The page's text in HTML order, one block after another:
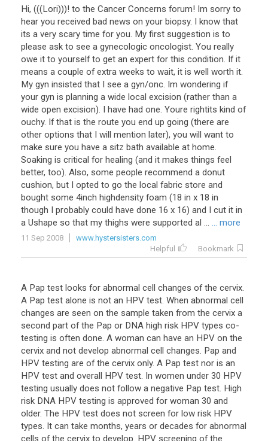
Hi, (((Lori)))! to the Cancer Concerns forum! Im sorry to
hear you received bad news on your biopsy. I know that
its a very scary time for you. My first suggestion is to
please ask to see a gynecologic oncologist. You really
owe it to yourself to get an expert for this condition. If it
means a couple of extra weeks to wait, it is well worth it.
My gyn insisted that I see a gyn/onc. Im wondering if
your gyn is planning a wide local excision (rather than a
wide open excision). I have had one. Youre rightits kind of
ouchy. If that is the route you end up going (there are
other options that I will mention later), you will want to
make sure you have a sitz bath available at home.
Soaking is critical for healing (and it makes things feel
better, too). Also, some people recommend a donut
cushion, but I opted to go the local fabric store and
bought some 4inch highdensity foam (18 in x 18 in
though I probably could have done 16 x 16) and I cut it in
a Ushape so that my thighs were supported al ... ... more
11 Sep 2008
www.hystersisters.com
Helpful
Bookmark
A Pap test looks for abnormal cell changes of the cervix.
A Pap test alone is not an HPV test. When abnormal cell
changes are seen on the sample taken from the cervix a
second part of the Pap or DNA high risk HPV types co-
testing is often done. A woman can have an HPV on the
cervix and not develop abnormal cell changes. Pap and
HPV testing are of the cervix only. A Pap test nor is an
HPV test and overall HPV test. In women under 30 HPV
testing usually does not follow a negative Pap test. High
risk DNA HPV testing is approved for woman 30 and
older. The HPV test does not screen for low risk HPV
types. It can take months, years or decades for abnormal
cells of the cervix to develop. HPV screening of the